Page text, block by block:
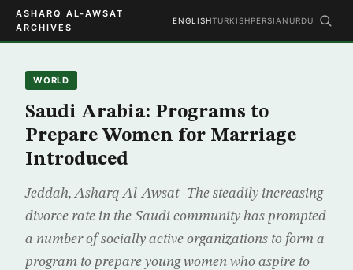
ASHARQ AL-AWSAT
ARCHIVES
ENGLISHTURKISHPERSIAN URDU
WORLD
Saudi Arabia: Programs to
Prepare Women for Marriage
Introduced
Jeddah, Asharq Al-Awsat- The steadily increasing
divorce rate in the Saudi community has prompted
a number of socially active organizations to form a
program to prepare young women who aspire to